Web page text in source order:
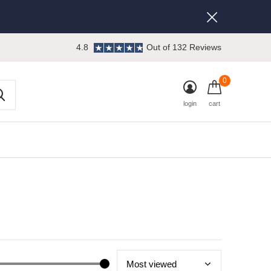
login cart
0
4.8 Out of 132 Reviews